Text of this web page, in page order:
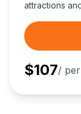
attractions
$107/